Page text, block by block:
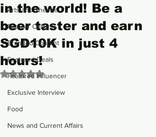
Arts and Theatre
Popular Culture
Branded Content
Featured Deals
Featured Influencer
Exclusive Interview
Food
News and Current Affairs
in the world! Be a
beer taster and earn
SGD10K in just 4
hours!
Rated NaN out of 5 stars.